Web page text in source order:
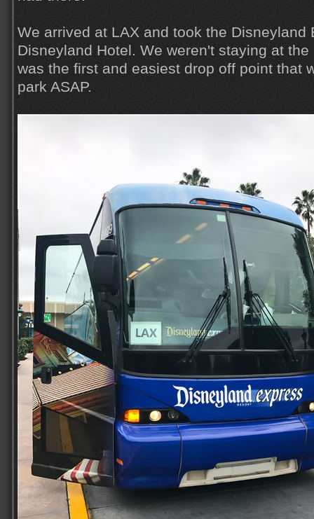
We arrived at LAX and took the Disneyland
Disneyland Hotel. We weren't staying at
was the first and easiest drop off point that
park ASAP.